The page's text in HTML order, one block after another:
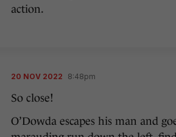
action.
20 NOV 2022 8:48pm
So close!
O’Dowda escapes his man and